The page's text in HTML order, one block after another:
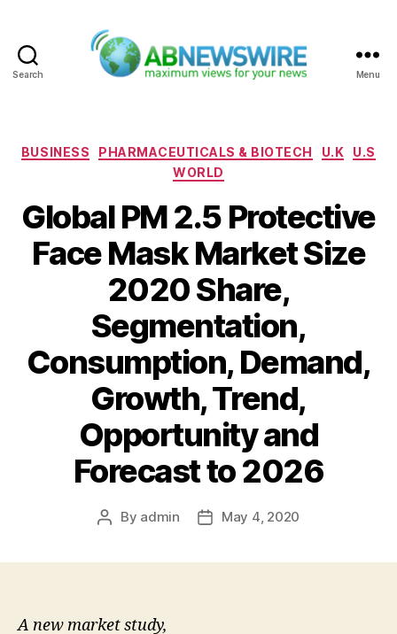
Search Menu
Categories
BUSINESS PHARMACEUTICALS & BIOTECH U.K
U.S
WORLD
Global PM 2.5 Protective
Face Mask Market Size
2020 Share,
Segmentation,
Consumption, Demand,
Growth, Trend,
Opportunity and
Forecast to 2026
Post
By admin
PostMay 4, 2020
A new market study,